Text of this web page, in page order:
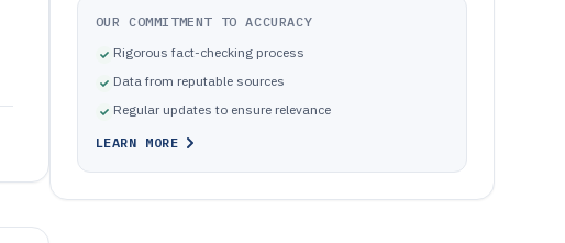
OUR COMMITMENT TO ACCURACY
Rigorous fact-checking process
Data from reputable sources
Regular updates to ensure relevance
LEARN MORE